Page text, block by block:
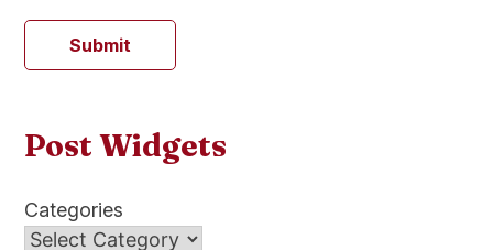
Submit
Post Widgets
Categories